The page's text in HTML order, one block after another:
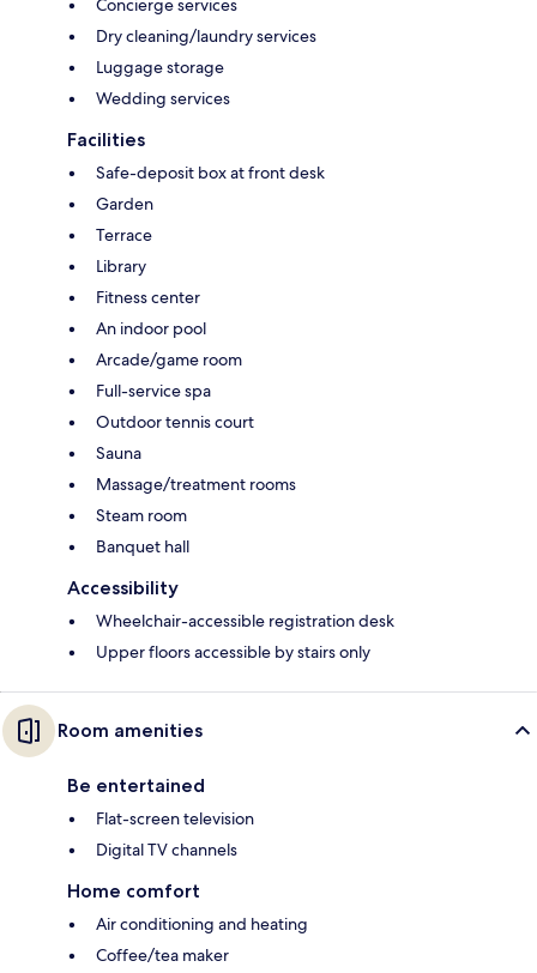
Concierge services
Dry cleaning/laundry services
Luggage storage
Wedding services
Facilities
Safe-deposit box at front desk
Garden
Terrace
Library
Fitness center
An indoor pool
Arcade/game room
Full-service spa
Outdoor tennis court
Sauna
Massage/treatment rooms
Steam room
Banquet hall
Accessibility
Wheelchair-accessible registration desk
Upper floors accessible by stairs only
Room amenities
Be entertained
Flat-screen television
Digital TV channels
Home comfort
Air conditioning and heating
Coffee/tea maker